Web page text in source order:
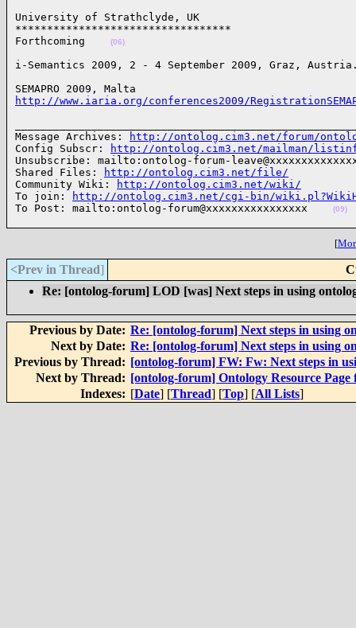
University of Strathclyde, UK
**********************************
Forthcoming
(06)
i-Semantics 2009, 2 - 4 September 2009, Graz,
http://www.iaria.org/conferences2009/
Message Archives:
http://ontolog.cim3.net/forum/
Config Subscr:
http://ontolog.cim3.net/mailman/
Unsubscribe: mailto:ontolog-forum-
Shared Files:
http://ontolog.cim3.net/file/
Community Wiki:
http://ontolog.cim3.net/wiki/
To join:
http://ontolog.cim3.net/cgi-bin/
To Post: mailto:ontolog-forum@xxxxxxxxxxxxxxxx
(09)
[
<Prev in Thread]
Re: [ontolog-forum] LOD [was] Next steps in using
Previous by Date: Re: [ontolog-forum] Next steps in using
Next by Date: Re: [ontolog-forum] Next steps in using
Previous by Thread: [ontolog-forum] FW: Fw: Next steps in
Next by Thread: [ontolog-forum] Ontology Resource
Indexes: [Date] [Thread] [Top] [All Lists]